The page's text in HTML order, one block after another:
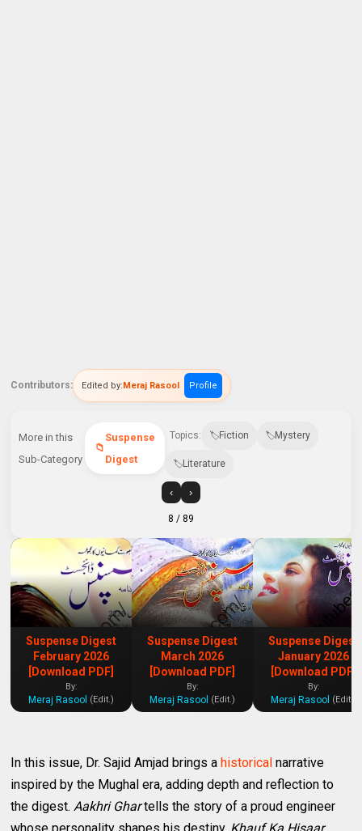
Contributors: Edited by:Meraj Rasool Profile
More in this
Sub-Category
Suspense
Digest
Topics: Fiction Mystery
Literature
‹ ›
8 / 89
Suspense Digest
February 2026
[Download PDF]
By:
Meraj Rasool (Edit.)
Suspense Digest
March 2026
[Download PDF]
By:
Meraj Rasool (Edit.)
Suspense Digest
January 2026
[Download PDF]
By:
Meraj Rasool (Edit.)
In this issue, Dr. Sajid Amjad brings ahistorical narrative
inspired by the Mughal era, adding depth and reflection to
the digest.Aakhri Ghartells the story of a proud engineer